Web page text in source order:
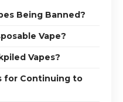
Being Banned?
Vape?
Vapes?
for Continuing to